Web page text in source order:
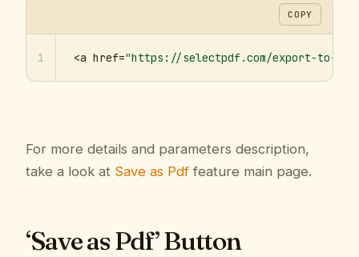
COPY
1 <a href="https://selectpdf.com/export-to-
For more details and parameters description,
take a look at Save as Pdf feature main page.
‘Save as Pdf’ Button